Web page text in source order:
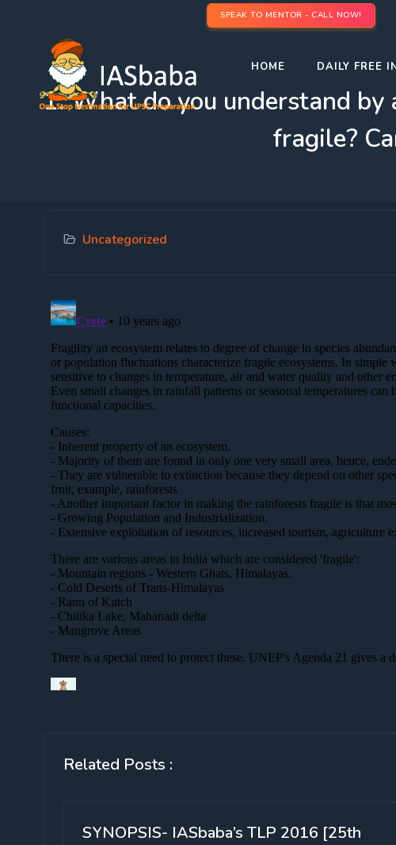
SPEAK TO MENTOR - CALL NOW!
HOME DAILY FREE
1. What do you understand by
fragile?
Uncategorized
Related Posts :
SYNOPSIS- IASbaba’s TLP 2016 [25th